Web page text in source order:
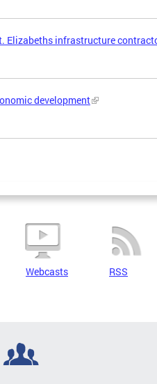
Elizabeths infrastructure
development
Webcasts RSS